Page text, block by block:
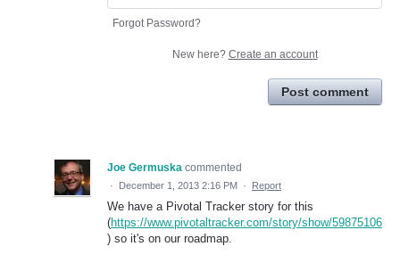
Forgot Password?
New here? Create an account
Post comment
Joe Germuska commented
· December 1, 2013 2:16 PM · Report
We have a Pivotal Tracker story for this
(https://www.pivotaltracker.com/story/show/59875106
) so it's on our roadmap.